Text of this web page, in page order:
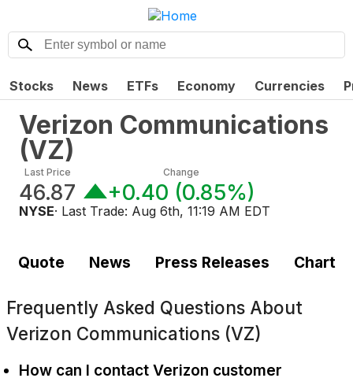
Stocks News ETFs Economy Currencies
Verizon Communications
(VZ)
Last Price
46.87
Change
+0.40 (0.85%)
NYSE· Last Trade: Aug 6th, 11:19 AM EDT
Quote News Press Releases Chart
Frequently Asked Questions About
Verizon Communications (VZ)
How can I contact Verizon customer